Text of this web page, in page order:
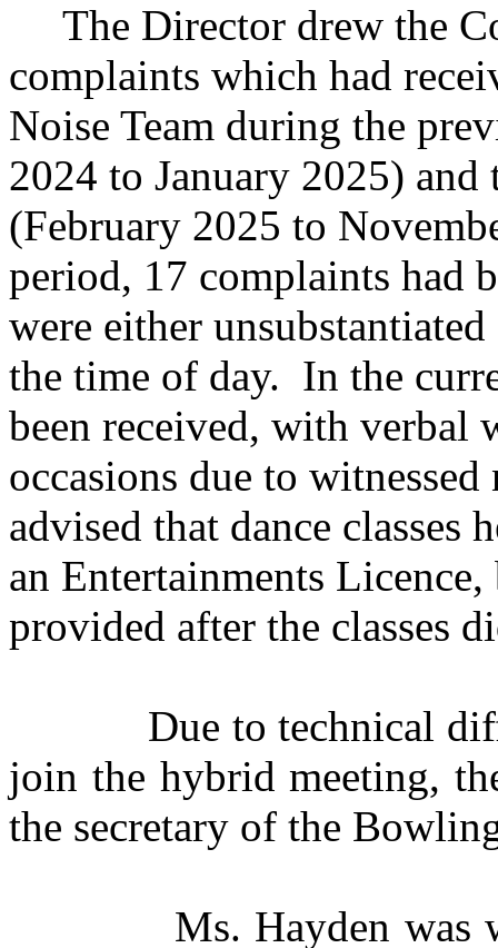
The Director drew the
complaints which had
Noise Team during the
2024 to January 2025)
(February 2025 to
period, 17 complaints had
were either
the time of day. In the
been received, with verbal
occasions due to witnessed
advised that dance classes
an Entertainments
provided after the classes
Due to technical
join the hybrid meeting,
the secretary of the
Ms. Hayden was